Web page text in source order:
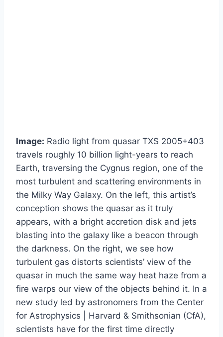
Image: Radio light from quasar TXS 2005+403
travels roughly 10 billion light-years to reach
Earth, traversing the Cygnus region, one of the
most turbulent and scattering environments in
the Milky Way Galaxy. On the left, this artist’s
conception shows the quasar as it truly
appears, with a bright accretion disk and jets
blasting into the galaxy like a beacon through
the darkness. On the right, we see how
turbulent gas distorts scientists’ view of the
quasar in much the same way heat haze from a
fire warps our view of the objects behind it. In a
new study led by astronomers from the Center
for Astrophysics | Harvard & Smithsonian (CfA),
scientists have for the first time directly